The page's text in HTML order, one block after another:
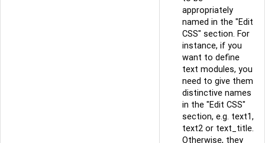
appropriately
named in the "Edit
CSS" section. For
instance, if you
want to define
text modules, you
need to give them
distinctive names
in the "Edit CSS"
section, e.g. text1,
text2 or text_title.
Otherwise, they